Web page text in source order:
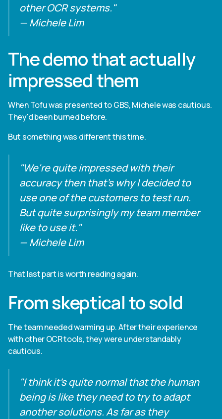
other OCR systems."
— Michele Lim
The demo that actually
impressed them
When Tofu was presented to GBS, Michele was cautious.
They'd been burned before.
But something was different this time.
"We're quite impressed with their
accuracy then that's why I decided to
use one of the customers to test run.
But quite surprisingly my team member
like to use it."
— Michele Lim
That last part is worth reading again.
From skeptical to sold
The team needed warming up. After their experience
with other OCR tools, they were understandably
cautious.
"I think it's quite normal that the human
being is like they need to try to adapt
another solutions. As far as they